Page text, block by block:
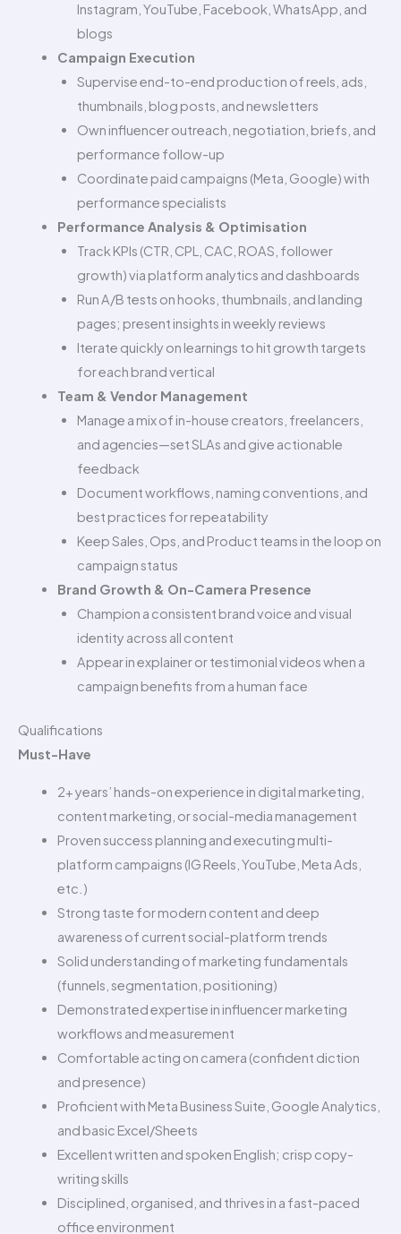
Instagram, YouTube, Facebook, WhatsApp, and
blogs
Campaign Execution
Supervise end-to-end production of reels, ads,
thumbnails, blog posts, and newsletters
Own influencer outreach, negotiation, briefs, and
performance follow-up
Coordinate paid campaigns (Meta, Google) with
performance specialists
Performance Analysis & Optimisation
Track KPIs (CTR, CPL, CAC, ROAS, follower
growth) via platform analytics and dashboards
Run A/B tests on hooks, thumbnails, and landing
pages; present insights in weekly reviews
Iterate quickly on learnings to hit growth targets
for each brand vertical
Team & Vendor Management
Manage a mix of in-house creators, freelancers,
and agencies—set SLAs and give actionable
feedback
Document workflows, naming conventions, and
best practices for repeatability
Keep Sales, Ops, and Product teams in the loop on
campaign status
Brand Growth & On-Camera Presence
Champion a consistent brand voice and visual
identity across all content
Appear in explainer or testimonial videos when a
campaign benefits from a human face
Qualifications
Must-Have
2+ years’ hands-on experience in digital marketing,
content marketing, or social-media management
Proven success planning and executing multi-
platform campaigns (IG Reels, YouTube, Meta Ads,
etc.)
Strong taste for modern content and deep
awareness of current social-platform trends
Solid understanding of marketing fundamentals
(funnels, segmentation, positioning)
Demonstrated expertise in influencer marketing
workflows and measurement
Comfortable acting on camera (confident diction
and presence)
Proficient with Meta Business Suite, Google Analytics,
and basic Excel/Sheets
Excellent written and spoken English; crisp copy-
writing skills
Disciplined, organised, and thrives in a fast-paced
office environment